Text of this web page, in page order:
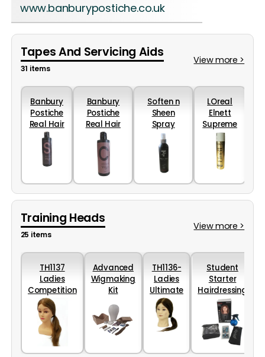
www.banburypostiche.co.uk
Tapes And Servicing Aids
31 items
View more >
Banbury
Postiche
Real Hair
Shampoo
(200ml)
Banbury
Postiche
Real Hair
Conditioner
(200ml)
Soften n
Sheen
Spray
Conditioner
(250ml)
LOreal
Elnett
Supreme
Hold
Hairspray
75ml
Training Heads
25 items
View more >
TH1137
Ladies
Competition
Head with
shoulders
Advanced
Wigmaking
Kit
TH1136-
Ladies
Ultimate
Head
20-
40cm.
Student
Starter
Hairdressing
College Kit